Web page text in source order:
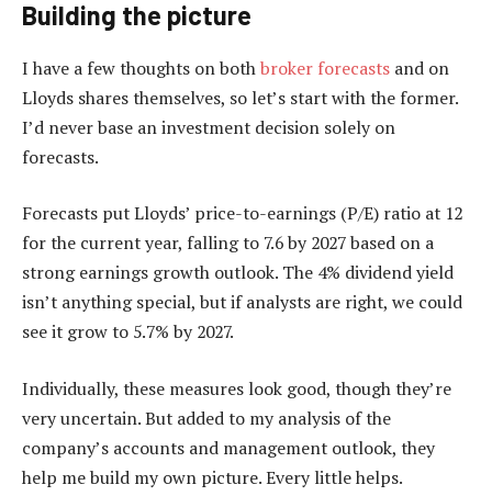
Building the picture
I have a few thoughts on bothbroker forecasts and on
Lloyds shares themselves, so let’s start with the former.
I’d never base an investment decision solely on
forecasts.
Forecasts put Lloyds’ price-to-earnings (P/E) ratio at 12
for the current year, falling to 7.6 by 2027 based on a
strong earnings growth outlook. The 4% dividend yield
isn’t anything special, but if analysts are right, we could
see it grow to 5.7% by 2027.
Individually, these measures look good, though they’re
very uncertain. But added to my analysis of the
company’s accounts and management outlook, they
help me build my own picture. Every little helps.